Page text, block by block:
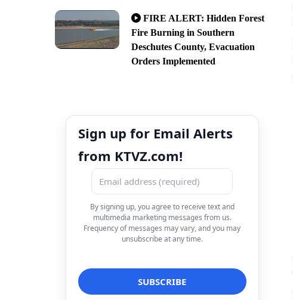
FIRE ALERT: Hidden Forest
Fire Burning in Southern
Deschutes County, Evacuation
Orders Implemented
Sign up for Email Alerts
from KTVZ.com!
By signing up, you agree to receive text and
multimedia marketing messages from us.
Frequency of messages may vary, and you may
unsubscribe at any time.